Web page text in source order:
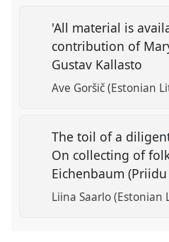
'All material is
contribution of
Gustav Kallasto
Ave Goršič (Estonian
The toil of a
On collecting of
Eichenbaum
Liina Saarlo (Estonian